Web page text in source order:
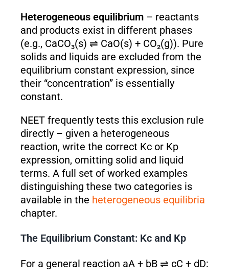
Heterogeneous equilibrium– reactants
and products exist in different phases
(e.g., CaCO₃(s) ⇌ CaO(s) + CO₂(g)). Pure
solids and liquids are excluded from the
equilibrium constant expression, since
their “concentration” is essentially
constant.
NEET frequently tests this exclusion rule
directly – given a heterogeneous
reaction, write the correct Kc or Kp
expression, omitting solid and liquid
terms. A full set of worked examples
distinguishing these two categories is
available in the heterogeneous equilibria
chapter.
The Equilibrium Constant: Kc and Kp
For a general reaction aA + bB ⇌ cC + dD: